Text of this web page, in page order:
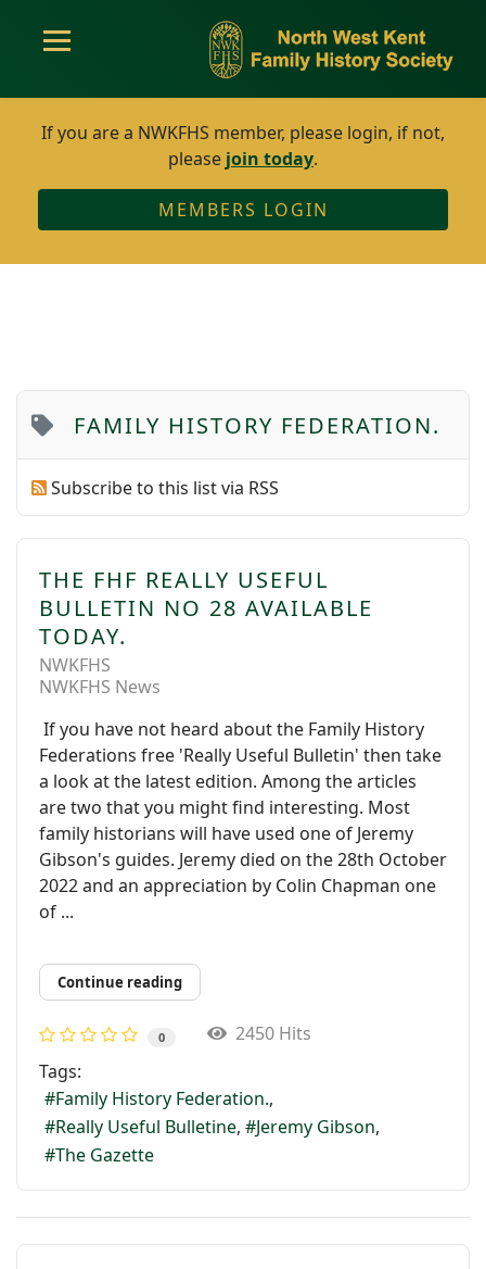
If you are a NWKFHS member, please login, if not,
please join today.
MEMBERS LOGIN
FAMILY HISTORY FEDERATION.
Subscribe to this list via RSS
THE FHF REALLY USEFUL
BULLETIN NO 28 AVAILABLE
TODAY.
NWKFHS
NWKFHS News
If you have not heard about the Family History
Federations free 'Really Useful Bulletin' then take
a look at the latest edition. Among the articles
are two that you might find interesting. Most
family historians will have used one of Jeremy
Gibson's guides. Jeremy died on the 28th October
2022 and an appreciation by Colin Chapman one
of ...
Continue reading
0
2450 Hits
Tags:
Family History Federation.
Really Useful Bulletine
Jeremy Gibson
The Gazette